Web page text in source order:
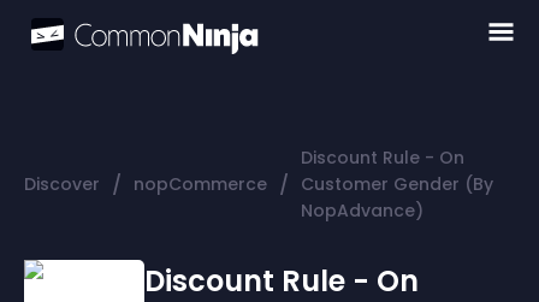
Discover / nopCommerce /
Discount Rule - On
Customer Gender (By
NopAdvance)
Discount Rule - On